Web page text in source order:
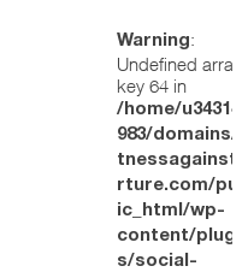
Warning:
Undefined array
key 64 in
/home/
983/domains/
rture.com/
ic_html/wp-
content/
s/social-